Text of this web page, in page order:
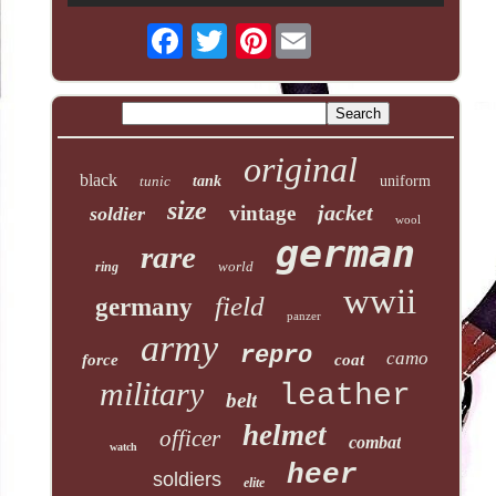
Pinterest
black tunic tank original uniform
soldier size vintage jacket wool
ring rare world german
germany field panzer wwii
force army repro coat camo
military belt leather
watch officer helmet combat
soldiers elite heer